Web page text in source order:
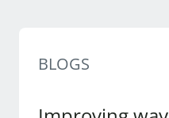
BLOGS